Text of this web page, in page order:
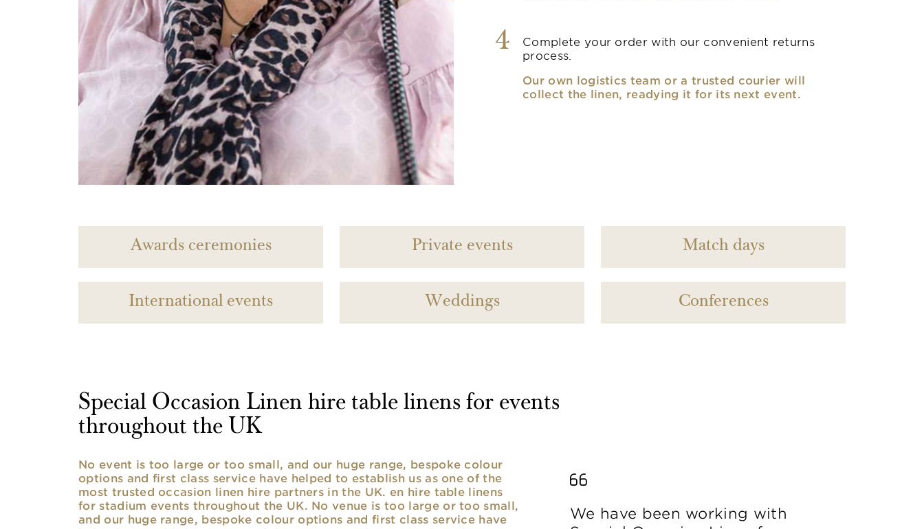
4
Complete your order with our convenient returns
process.
Our own logistics team or a trusted courier will
collect the linen, readying it for its next event.
Awards ceremonies Private events Match days
International events Weddings Conferences
Special Occasion Linen hire table linens for events
throughout the UK
No event is too large or too small, and our huge range, bespoke colour
options and first class service have helped to establish us as one of the
most trusted occasion linen hire partners in the UK. en hire table linens
for stadium events throughout the UK. No venue is too large or too small,
and our huge range, bespoke colour options and first class service have
We have been working with